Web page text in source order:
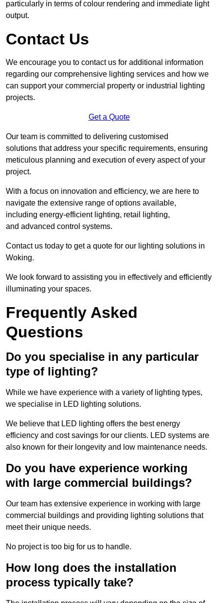
particularly in terms of colour rendering and immediate light
output.
Contact Us
We encourage you to contact us for additional information
regarding our comprehensive lighting services and how we
can support your commercial property or industrial lighting
projects.
Get a Quote
Our team is committed to delivering customised
solutions that address your specific requirements, ensuring
meticulous planning and execution of every aspect of your
project.
With a focus on innovation and efficiency, we are here to
navigate the extensive range of options available,
including energy-efficient lighting, retail lighting,
and advanced control systems.
Contact us today to get a quote for our lighting solutions in
Woking.
We look forward to assisting you in effectively and efficiently
illuminating your spaces.
Frequently Asked
Questions
Do you specialise in any particular
type of lighting?
While we have experience with a variety of lighting types,
we specialise in LED lighting solutions.
We believe that LED lighting offers the best energy
efficiency and cost savings for our clients. LED systems are
also known for their longevity and low maintenance needs.
Do you have experience working
with large commercial buildings?
Our team has extensive experience in working with large
commercial buildings and providing lighting solutions that
meet their unique needs.
No project is too big for us to handle.
How long does the installation
process typically take?